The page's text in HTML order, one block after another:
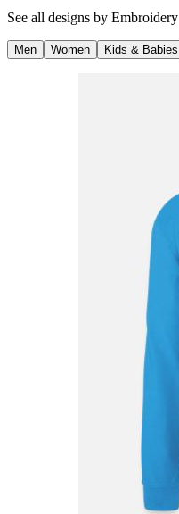
See all designs by Embroidery
Men Women Kids & Babies